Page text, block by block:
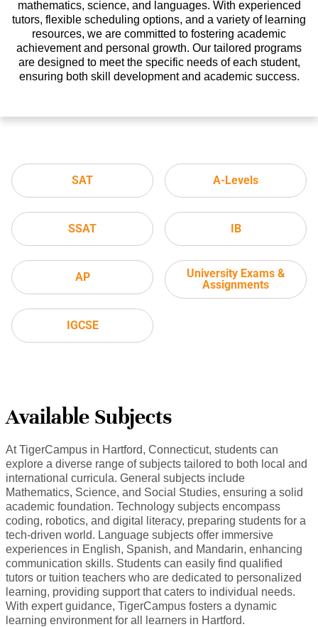
mathematics, science, and languages. With experienced
tutors, flexible scheduling options, and a variety of learning
resources, we are committed to fostering academic
achievement and personal growth. Our tailored programs
are designed to meet the specific needs of each student,
ensuring both skill development and academic success.
SAT
SSAT
AP
IGCSE
A-Levels
IB
University Exams &
Assignments
Available Subjects
At TigerCampus in Hartford, Connecticut, students can
explore a diverse range of subjects tailored to both local and
international curricula. General subjects include
Mathematics, Science, and Social Studies, ensuring a solid
academic foundation. Technology subjects encompass
coding, robotics, and digital literacy, preparing students for a
tech-driven world. Language subjects offer immersive
experiences in English, Spanish, and Mandarin, enhancing
communication skills. Students can easily find qualified
tutors or tuition teachers who are dedicated to personalized
learning, providing support that caters to individual needs.
With expert guidance, TigerCampus fosters a dynamic
learning environment for all learners in Hartford.